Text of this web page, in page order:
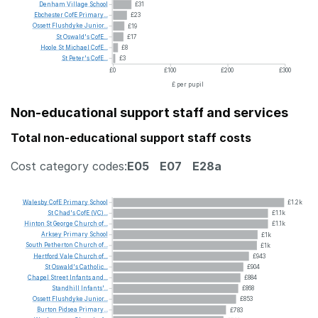
£31
£23
£19
£17
£8
£3
£0
£100 £200 £300
£ per pupil
Denham Village School
EbchesterCofE Primary...
Ossett Flushdyke Junior...
StOswald'sCofE...
Hoole St Michael CofE...
St Peter'sCofE...
Non-educational support staff and services
Total non-educational support staff costs
Cost category codes:E05 E07 E28a
£1.2k
£1.1k
£1.1k
£1k
£1k
£943
£904
£884
£868
£853
£783
WalesbyCofE Primary School
StChad'sCofE (VC)...
Hinton StGeorge Church of...
Arksey Primary School
South Petherton Church of...
Hertford Vale Church of...
StOswald'sCatholic...
Chapel
Street Infantsand...
Standhill
Infants'...
Ossett Flushdyke Junior...
Burton Pidsea Primary...